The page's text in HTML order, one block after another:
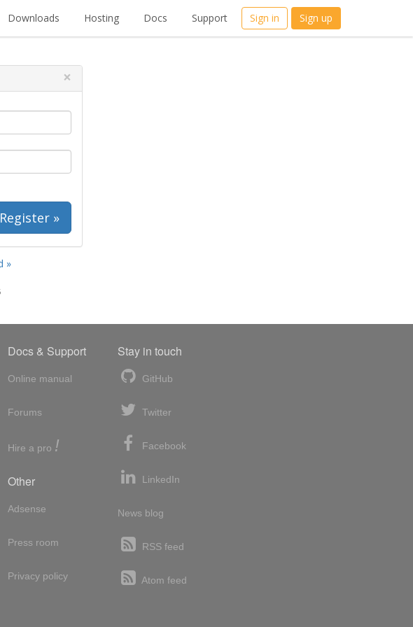
Downloads Hosting Docs Support Sign in Sign up
×
Register »
»
Docs & Support
Online manual
Forums
Hire a pro !
Other
Adsense
Press room
Privacy policy
Stay in touch
GitHub
Twitter
Facebook
LinkedIn
News blog
RSS feed
Atom feed